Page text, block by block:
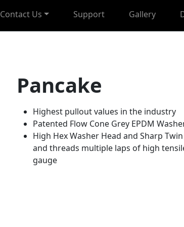
Contact Us Support Gallery
Pancake
Highest pullout values in the industry
Patented Flow Cone Grey EPDM
High Hex Washer Head and Sharp
and threads multiple laps of high
gauge